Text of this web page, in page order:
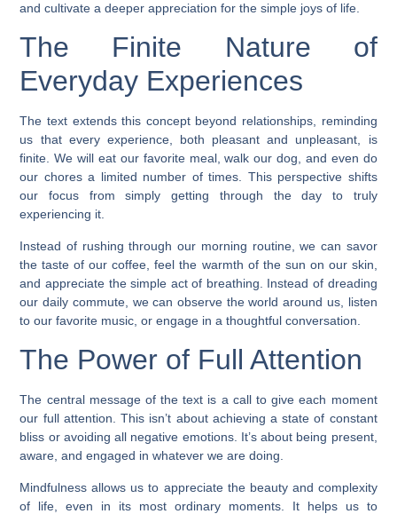
and cultivate a deeper appreciation for the simple joys of life.
The Finite Nature of
Everyday Experiences
The text extends this concept beyond relationships, reminding
us that every experience, both pleasant and unpleasant, is
finite. We will eat our favorite meal, walk our dog, and even do
our chores a limited number of times. This perspective shifts
our focus from simply getting through the day to truly
experiencing it.
Instead of rushing through our morning routine, we can savor
the taste of our coffee, feel the warmth of the sun on our skin,
and appreciate the simple act of breathing. Instead of dreading
our daily commute, we can observe the world around us, listen
to our favorite music, or engage in a thoughtful conversation.
The Power of Full Attention
The central message of the text is a call to give each moment
our full attention. This isn’t about achieving a state of constant
bliss or avoiding all negative emotions. It’s about being present,
aware, and engaged in whatever we are doing.
Mindfulness allows us to appreciate the beauty and complexity
of life, even in its most ordinary moments. It helps us to